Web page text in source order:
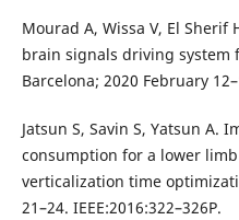
Mourad A, Wissa V, El
brain signals driving system
Barcelona; 2020 February
Jatsun S, Savin S, Yatsun A.
consumption for a lower
verticalization time
21–24. IEEE:2016:322–326P.